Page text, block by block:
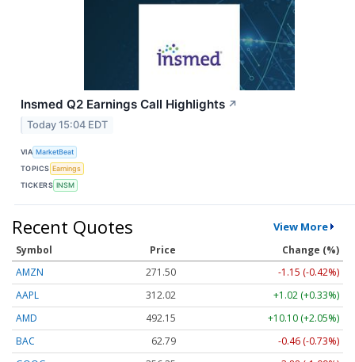
Insmed Q2 Earnings Call Highlights ↗
Today 15:04 EDT
VIA MarketBeat
TOPICS Earnings
TICKERS INSM
Recent Quotes View More
Symbol Price
Change (%)
AMZN
271.51
-1.14 (-0.42%)
AAPL
312.02
+1.02 (+0.33%)
AMD
492.15
+10.10 (+2.05%)
BAC
62.79
-0.46 (-0.73%)